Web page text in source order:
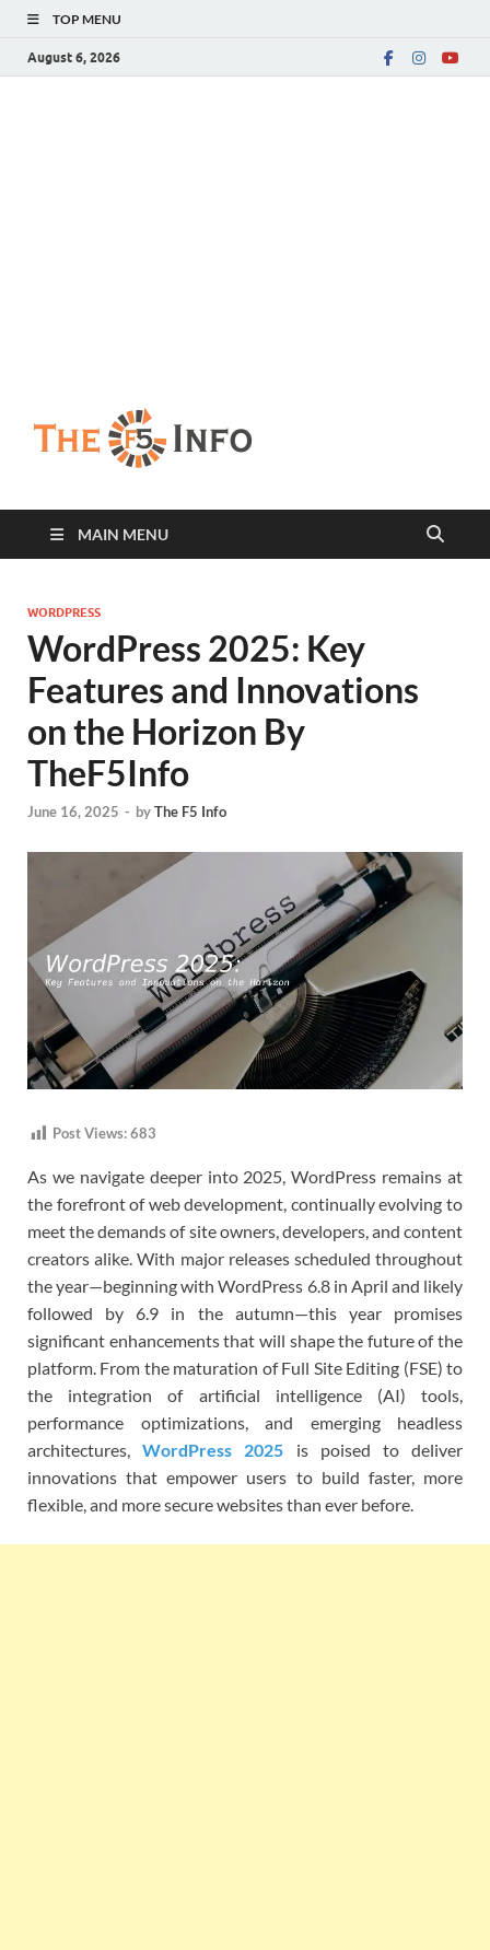
TOP MENU
August 6, 2026
MAIN MENU
WORDPRESS
WordPress 2025: Key
Features and Innovations
on the Horizon By
TheF5Info
June 16, 2025 - byThe F5 Info
Post Views:683
As we navigate deeper into 2025, WordPress remains at
the forefront of web development, continually evolving to
meet the demands of site owners, developers, and content
creators alike. With major releases scheduled throughout
the year—beginning with WordPress 6.8 in April and likely
followed by 6.9 in the autumn—this year promises
significant enhancements that will shape the future of the
platform. From the maturation of Full Site Editing (FSE) to
the integration of artificial intelligence (AI) tools,
performance optimizations, and emerging headless
architectures,WordPress 2025 is poised to deliver
innovations that empower users to build faster, more
flexible, and more secure websites than ever before.